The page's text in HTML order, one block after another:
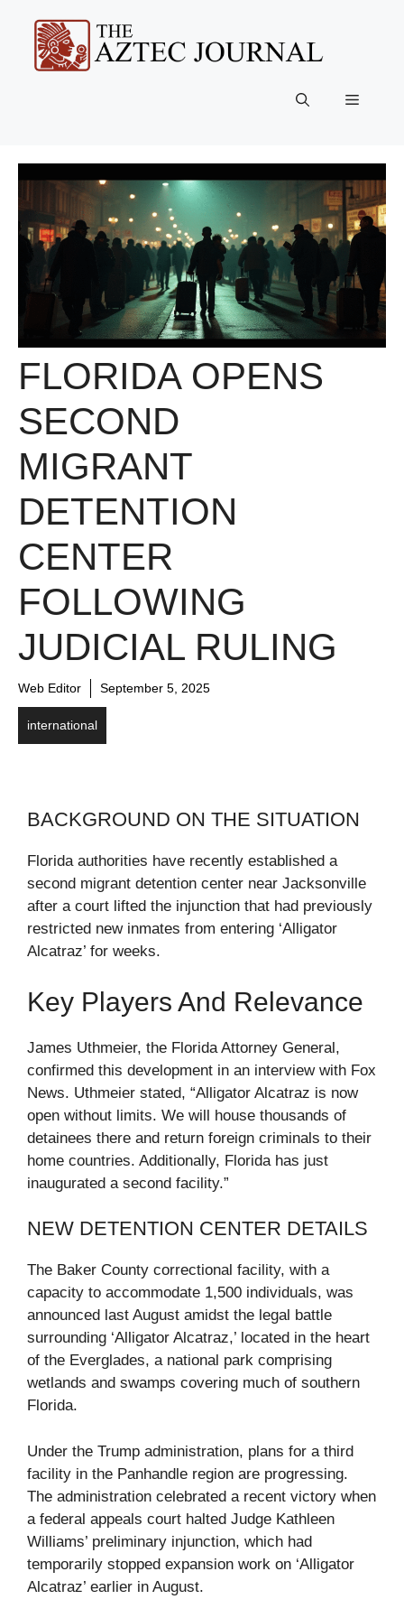
content
Menu
FLORIDA OPENS
SECOND
MIGRANT
DETENTION
CENTER
FOLLOWING
JUDICIAL RULING
Web Editor September 5, 2025
international
BACKGROUND ON THE SITUATION
Florida authorities have recently established a
second migrant detention center near Jacksonville
after a court lifted the injunction that had previously
restricted new inmates from entering ‘Alligator
Alcatraz’ for weeks.
Key Players And Relevance
James Uthmeier, the Florida Attorney General,
confirmed this development in an interview with Fox
News. Uthmeier stated, “Alligator Alcatraz is now
open without limits. We will house thousands of
detainees there and return foreign criminals to their
home countries. Additionally, Florida has just
inaugurated a second facility.”
NEW DETENTION CENTER DETAILS
The Baker County correctional facility, with a
capacity to accommodate 1,500 individuals, was
announced last August amidst the legal battle
surrounding ‘Alligator Alcatraz,’ located in the heart
of the Everglades, a national park comprising
wetlands and swamps covering much of southern
Florida.
Under the Trump administration, plans for a third
facility in the Panhandle region are progressing.
The administration celebrated a recent victory when
a federal appeals court halted Judge Kathleen
Williams’ preliminary injunction, which had
temporarily stopped expansion work on ‘Alligator
Alcatraz’ earlier in August.